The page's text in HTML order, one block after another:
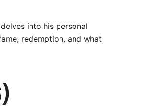
into his personal
redemption, and what